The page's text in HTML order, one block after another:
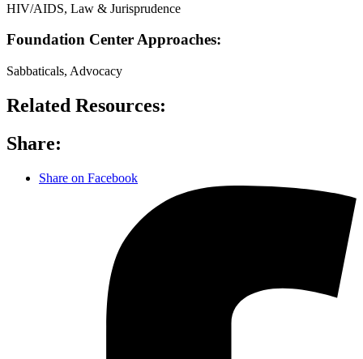
HIV/AIDS, Law & Jurisprudence
Foundation Center Approaches:
Sabbaticals, Advocacy
Related Resources:
Share:
Share on Facebook